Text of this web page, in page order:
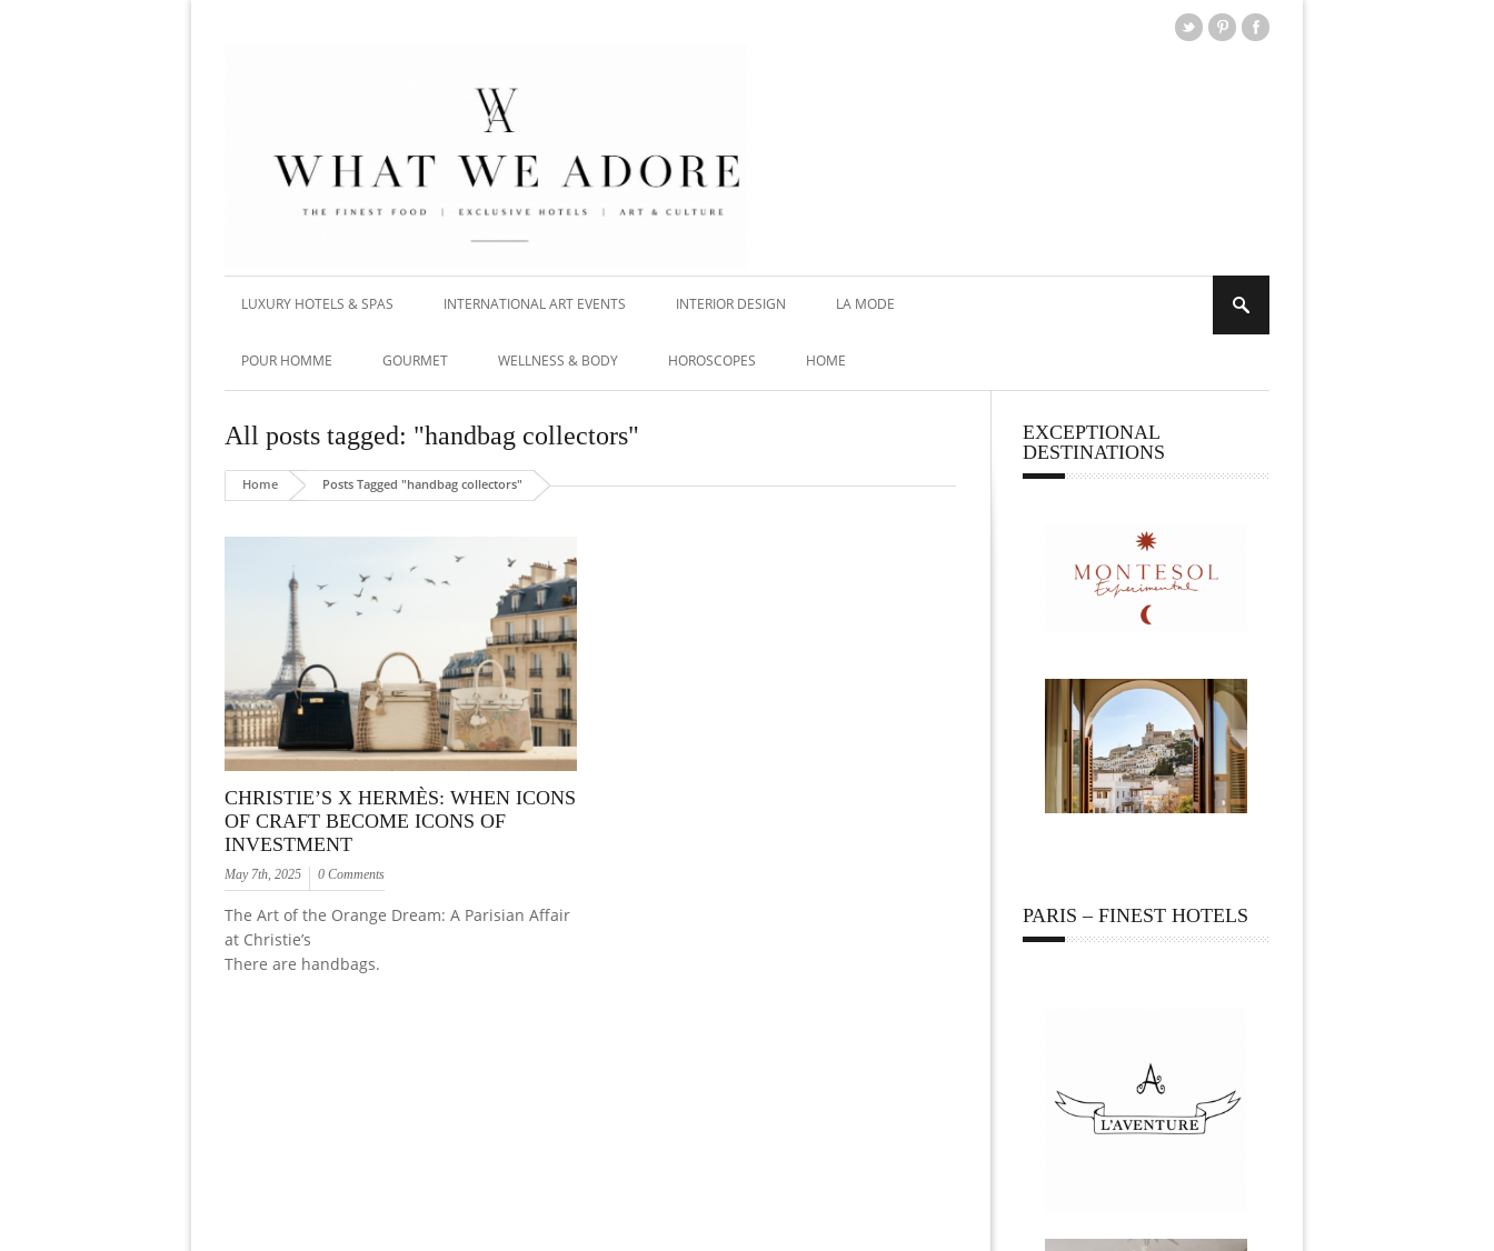
LUXURY HOTELS & SPAS INTERNATIONAL ART EVENTS INTERIOR DESIGN LA MODE
POUR HOMME GOURMET WELLNESS & BODY HOROSCOPES HOME
All posts tagged: "handbag collectors"
Home Posts Tagged "handbag collectors"
CHRISTIE’S X HERMÈS: WHEN ICONS
OF CRAFT BECOME ICONS OF
INVESTMENT
May 7th, 2025 0 Comments
The Art of the Orange Dream: A Parisian Affair
at Christie’s
There are handbags.
EXCEPTIONAL
DESTINATIONS
PARIS – FINEST HOTELS